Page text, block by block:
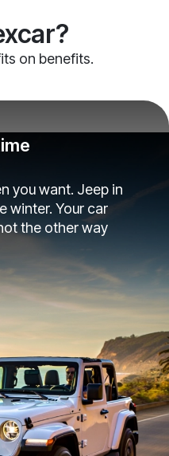
on benefits.
you want. Jeep in
winter. Your car
the other way